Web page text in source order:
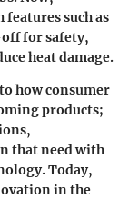
such as
for safety,
heat damage.
how consumer
products;
that need with
Today,
in the